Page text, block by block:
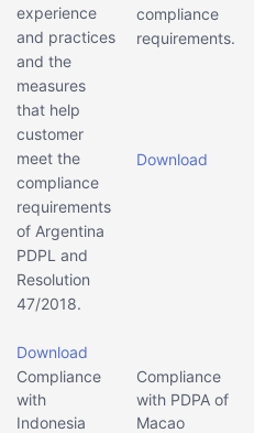
experience
and practices
and the
measures
that help
customer
meet the
compliance
requirements
of Argentina
PDPL and
Resolution
47/2018.
Download
compliance
requirements.
Download
Compliance
with
Indonesia
Compliance
with PDPA of
Macao